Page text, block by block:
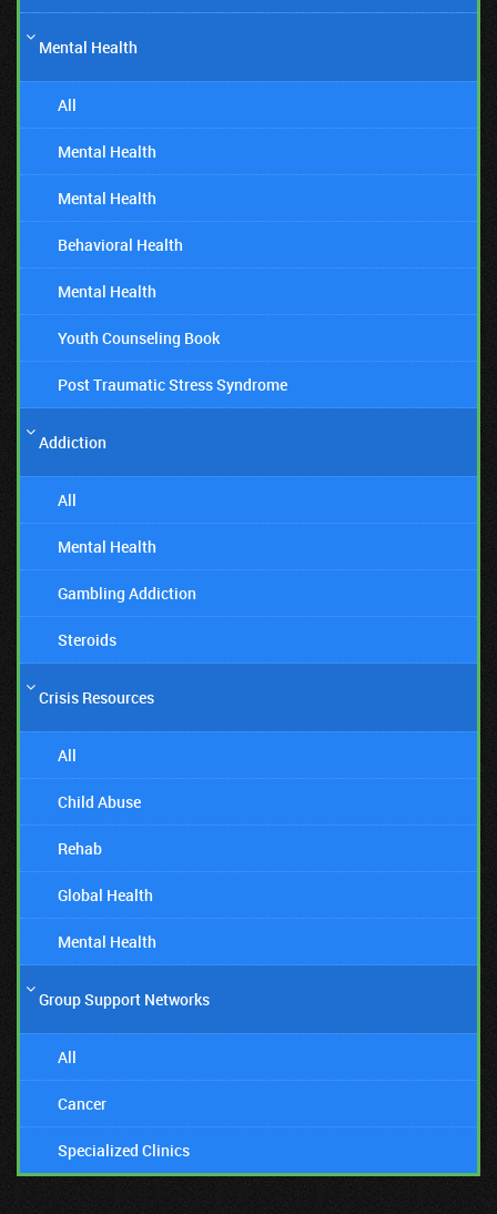
Mental Health
All
Mental Health
Mental Health
Behavioral Health
Mental Health
Youth Counseling Book
Post Traumatic Stress Syndrome
Addiction
All
Mental Health
Gambling Addiction
Steroids
Crisis Resources
All
Child Abuse
Rehab
Global Health
Mental Health
Group Support Networks
All
Cancer
Specialized Clinics